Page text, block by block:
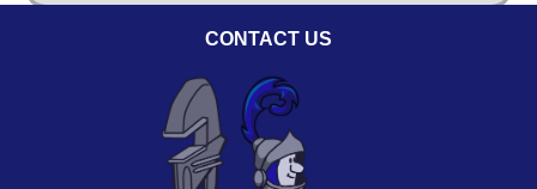
Coupons
CONTACT US